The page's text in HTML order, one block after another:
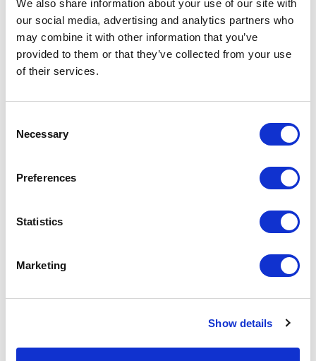
We also share information about your use of our site with
our social media, advertising and analytics partners who
may combine it with other information that you’ve
provided to them or that they’ve collected from your use
of their services.
Selection
Necessary
Preferences
Statistics
Marketing
Show details
compliance, improve efficiency, and deliver
measurable value.
Find more people
All A
J
K L M
U
V W X Y Z